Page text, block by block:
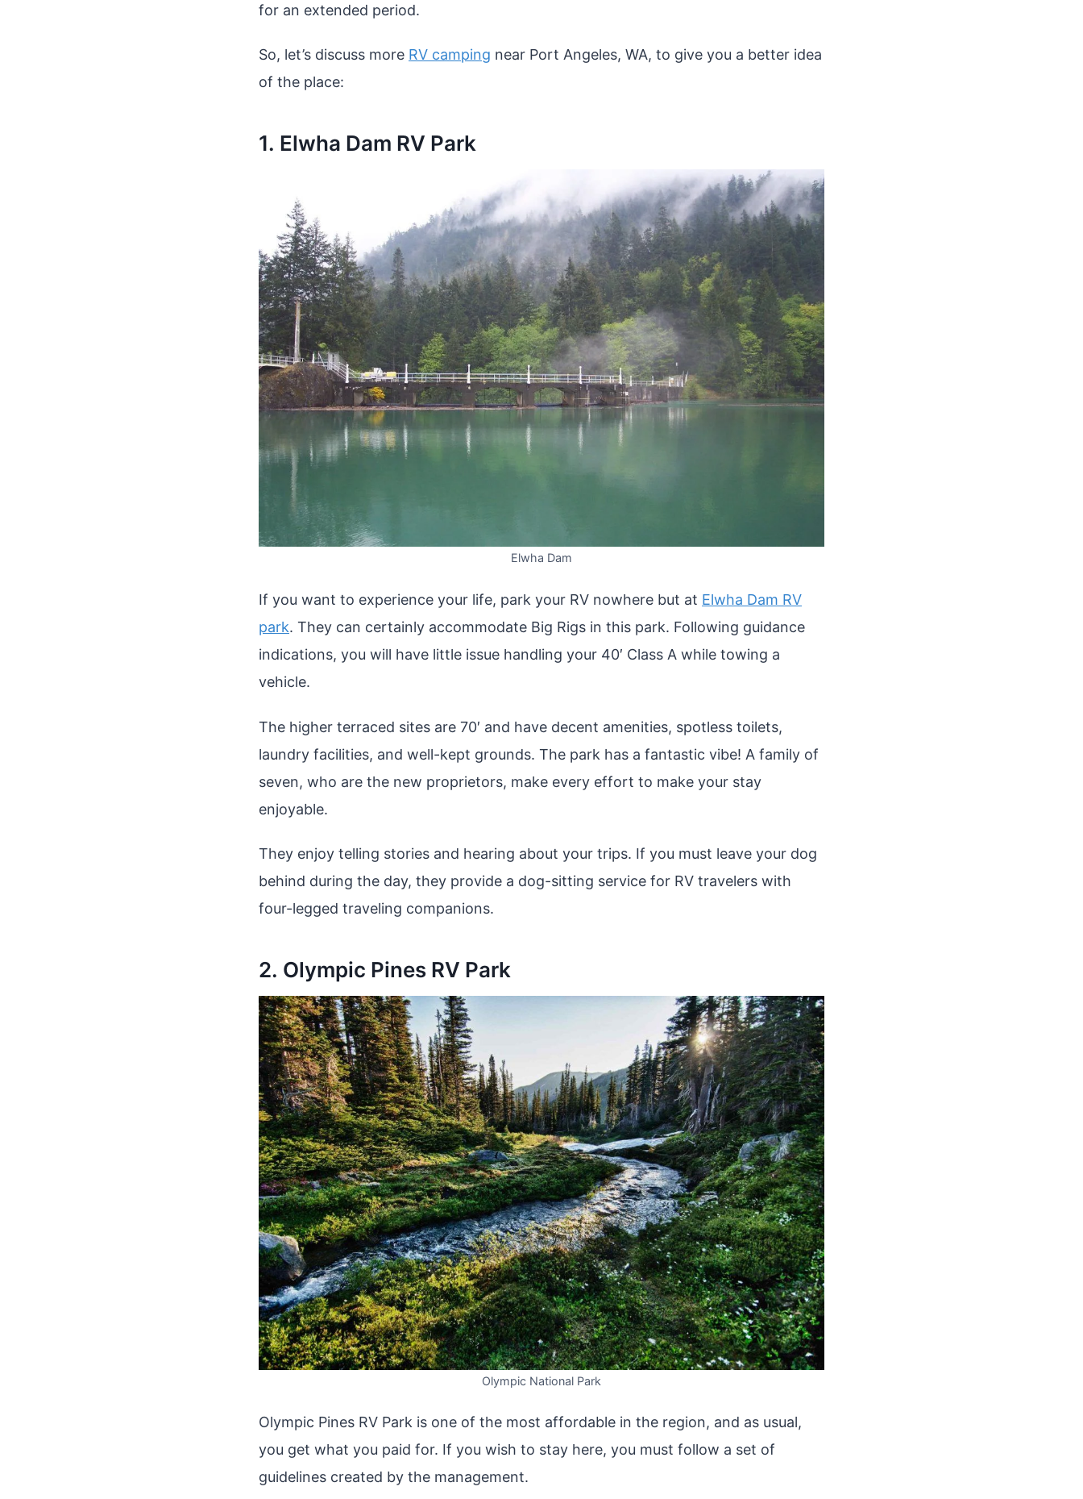
for an extended period.
So, let’s discuss more RV camping near Port Angeles, WA, to give you a better idea
of the place:
1. Elwha Dam RV Park
Elwha Dam
If you want to experience your life, park your RV nowhere but at Elwha Dam RV
park. They can certainly accommodate Big Rigs in this park. Following guidance
indications, you will have little issue handling your 40′ Class A while towing a
vehicle.
The higher terraced sites are 70′ and have decent amenities, spotless toilets,
laundry facilities, and well-kept grounds. The park has a fantastic vibe! A family of
seven, who are the new proprietors, make every effort to make your stay
enjoyable.
They enjoy telling stories and hearing about your trips. If you must leave your dog
behind during the day, they provide a dog-sitting service for RV travelers with
four-legged traveling companions.
2. Olympic Pines RV Park
Olympic National Park
Olympic Pines RV Park is one of the most affordable in the region, and as usual,
you get what you paid for. If you wish to stay here, you must follow a set of
guidelines created by the management.